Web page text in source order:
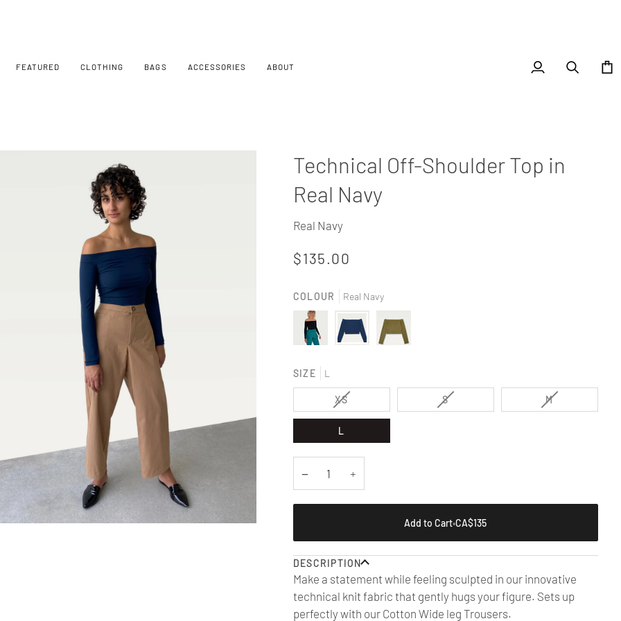
FEATURED CLOTHING BAGS ACCESSORIES ABOUT
My
Search Cart
Technical Off-Shoulder Top in
Real Navy
Real Navy
$135.00
COLOUR Real Navy
SIZE L
XSVARIANT
SOLD
OR
UNAVAILABLE
SVARIANT
SOLD
MVARIANT
SOLD
L
− +
Add to Cart•CA$135
DESCRIPTION
Make a statement while feeling sculpted in our innovative
technical knit fabric that gently hugs your figure. Sets up
perfectly with our Cotton Wide leg Trousers.